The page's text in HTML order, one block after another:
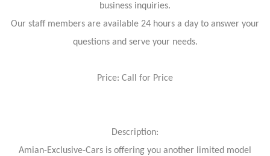
business inquiries.
Our staff members are available 24 hours a day to answer your
questions and serve your needs.
Price: Call for Price
Description:
Amian-Exclusive-Cars is offering you another limited model